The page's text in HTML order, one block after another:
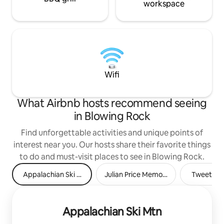
workspace
Wifi
What Airbnb hosts recommend seeing
in Blowing Rock
Find unforgettable activities and unique points of
interest near you. Our hosts share their favorite things
to do and must-visit places to see in Blowing Rock.
Appalachian Ski Mtn Julian Price Memorial Park Tweetsie
Appalachian Ski Mtn